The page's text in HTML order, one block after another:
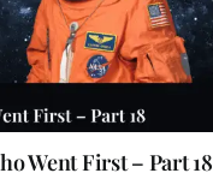
Went First – Part 18